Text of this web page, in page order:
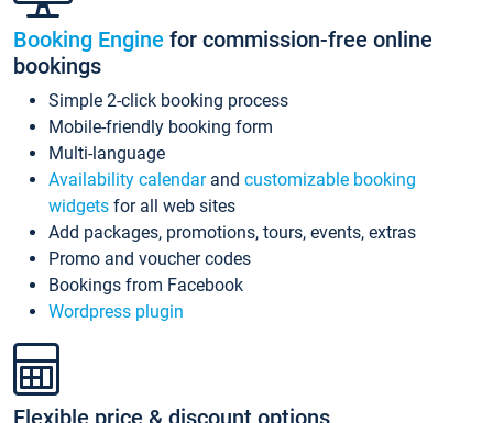
Booking Engine for commission-free online
bookings
Simple 2-click booking process
Mobile-friendly booking form
Multi-language
Availability calendarand customizable booking
widgets for all web sites
Add packages, promotions, tours, events, extras
Promo and voucher codes
Bookings from Facebook
Wordpress plugin
Flexible price & discount options